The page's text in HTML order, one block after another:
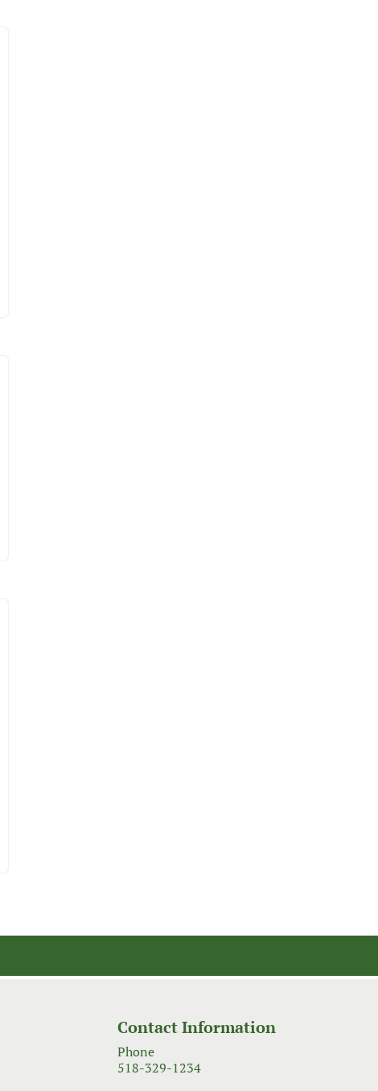
Contact Information
Phone
518-329-1234